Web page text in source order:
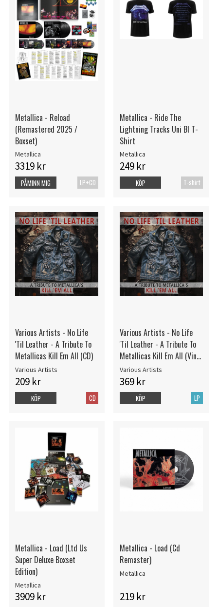
Metallica - Reload
(Remastered 2025 /
Boxset)
Metallica
3319 kr
LP+CD
PÅMINN MIG
Metallica - Ride The
Lightning Tracks Uni Bl T-
Shirt
Metallica
249 kr
T-shirt
KÖP
Various Artists - No Life
'Til Leather - A Tribute To
Metallicas Kill Em All (CD)
Various Artists
209 kr
CD
KÖP
Various Artists - No Life
'Til Leather - A Tribute To
Metallicas Kill Em All (Vinyl
LP)
Various Artists
369 kr
LP
KÖP
Metallica - Load (Ltd Us
Super Deluxe Boxset
Edition)
Metallica
3909 kr
Metallica - Load (Cd
Remaster)
Metallica
219 kr